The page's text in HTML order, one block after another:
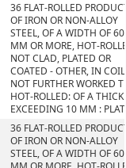
36 FLAT-ROLLED
OF IRON OR NON-ALLOY
STEEL, OF A WIDTH OF
MM OR MORE, HOT-
NOT CLAD, PLATED OR
COATED - OTHER, IN
NOT FURTHER WORKED
HOT-ROLLED: OF A
EXCEEDING 10 MM :
36 FLAT-ROLLED
OF IRON OR NON-ALLOY
STEEL, OF A WIDTH OF